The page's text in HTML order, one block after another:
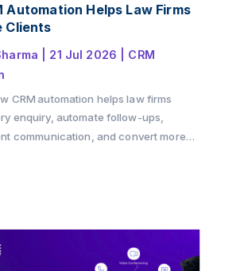
Automation Helps Law Firms
Clients
21 Jul 2026
CRM
CRM automation helps law firms
enquiry, automate follow-ups,
communication, and convert more
into paying clients. Learn how a